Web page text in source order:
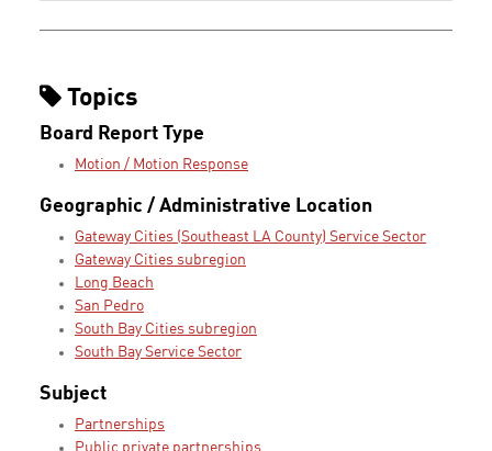
Topics
Board Report Type
Motion / Motion Response
Geographic / Administrative Location
Gateway Cities (Southeast LA County) Service Sector
Gateway Cities subregion
Long Beach
San Pedro
South Bay Cities subregion
South Bay Service Sector
Subject
Partnerships
Public private partnerships